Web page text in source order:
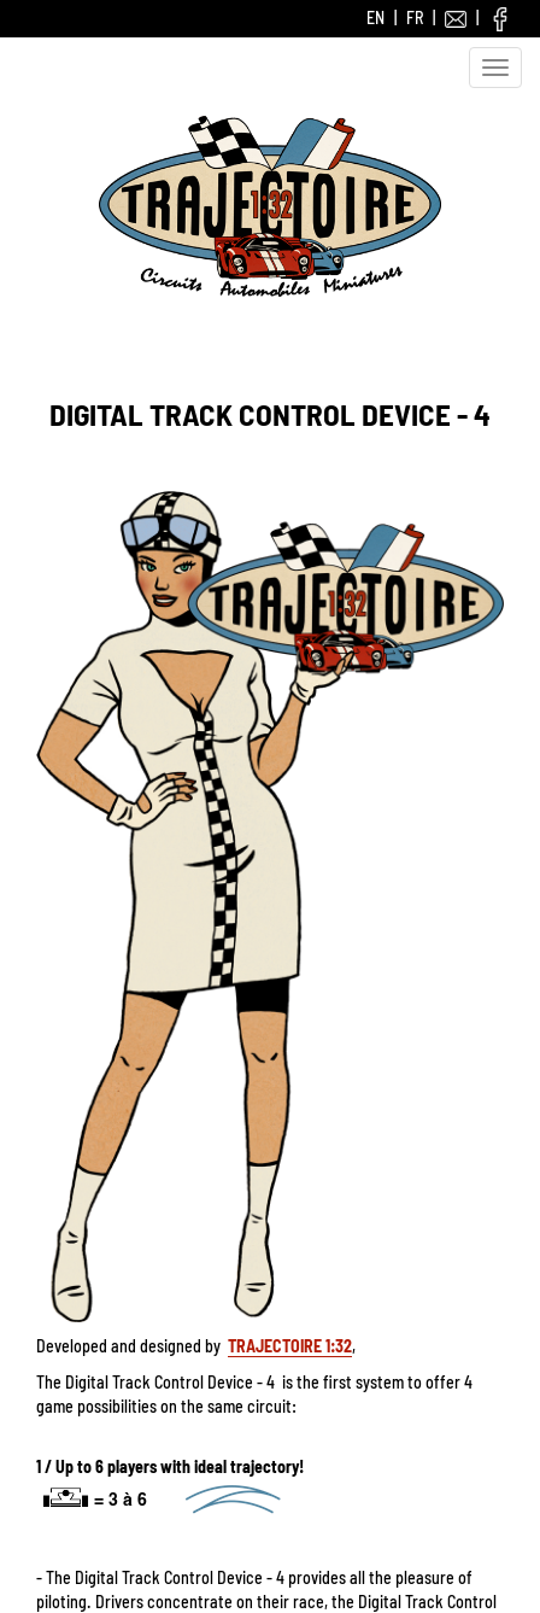
FR
EN
Toggle
DIGITAL TRACK CONTROL DEVICE - 4
Developed and designed by TRAJECTOIRE 1:32,
The Digital Track Control Device - 4 is the first system to offer 4
game possibilities on the same circuit:
1 / Up to 6 players with ideal trajectory!
- The Digital Track Control Device - 4 provides all the pleasure of
piloting. Drivers concentrate on their race, the Digital Track Control